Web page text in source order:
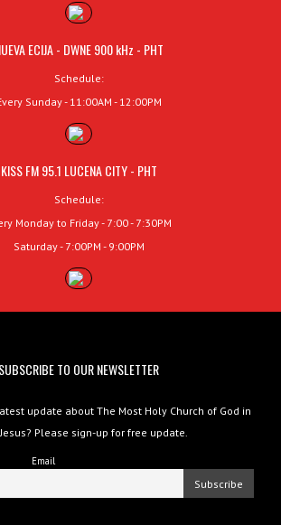
ECIJA - DWNE 900 kHz - PHT
Schedule:
Sunday - 11:00AM - 12:00PM
KISS FM 95.1 LUCENA CITY - PHT
Schedule:
Monday to Friday - 7:00 - 7:30PM
Saturday - 7:00PM - 9:00PM
SUBSCRIBE TO OUR NEWSLETTER
update about The Most Holy Church of God in
Please sign-up for free update.
Email